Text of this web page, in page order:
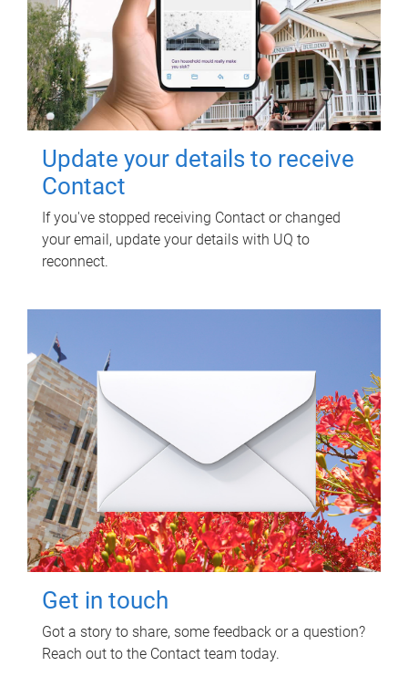
Update your details to receive
Contact
If you've stopped receiving Contact or changed
your email, update your details with UQ to
reconnect.
Get in touch
Got a story to share, some feedback or a question?
Reach out to the Contact team today.